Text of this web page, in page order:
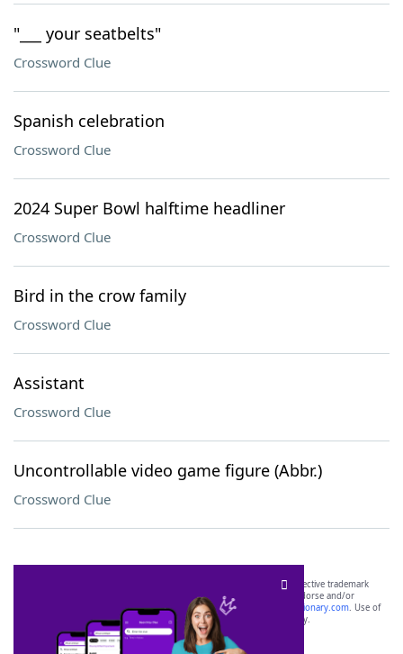
"___ your seatbelts"
Crossword Clue
Spanish celebration
Crossword Clue
2024 Super Bowl halftime headliner
Crossword Clue
Bird in the crow family
Crossword Clue
Assistant
Crossword Clue
Uncontrollable video game figure (Abbr.)
Crossword Clue
SCRABBLE® and WORDS WITH FRIENDS® are the property of their respective trademark
owners. These trademark owners are not affiliated with, and do not endorse and/or
sponsor, LoveToKnow®, its products or its websites, including
yourdictionary.com. Use of
this trademark onyourdictionary.com is for informational purposes only.